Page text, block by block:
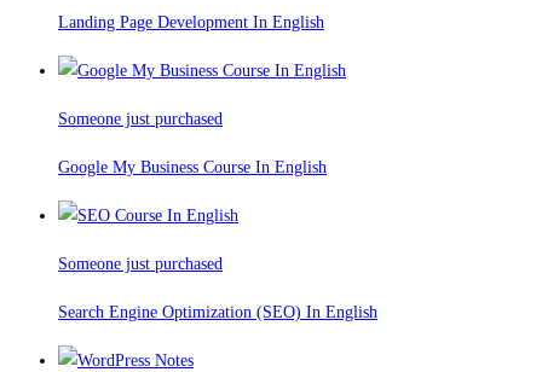
Landing Page Development In English
Someone just purchased
Google My Business Course In English
Someone just purchased
Search Engine Optimization (SEO) In English